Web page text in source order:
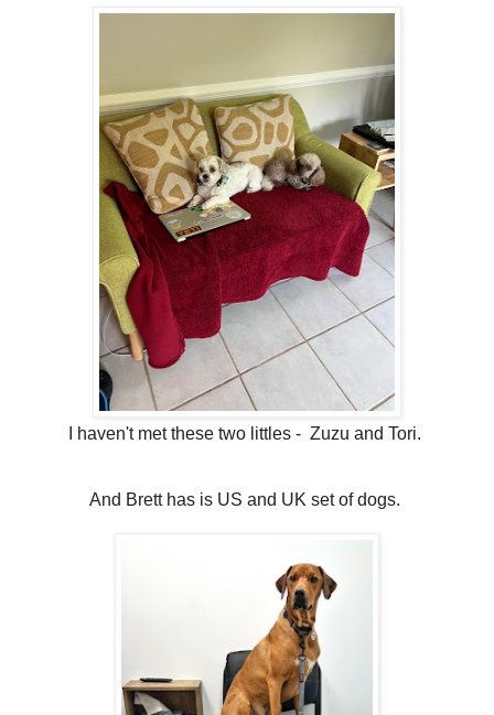
I haven't met these two littles - Zuzu and Tori.
And Brett has is US and UK set of dogs.